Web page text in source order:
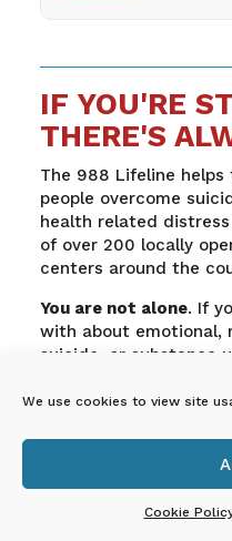
We use cookies to view site
Cookie
IF YOU'RE
THERE'S
The 988 Lifeline
people overcome
health related
of over 200 locally
centers around the
You are not alone. If
with about emotional,
suicide, or substance
7474 or texting 988
En Español: Si
luchando,